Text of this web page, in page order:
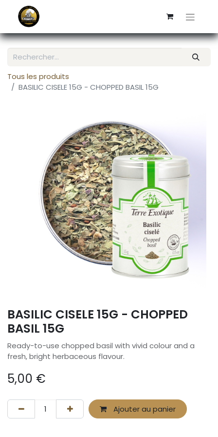
Tous les produits
BASILIC CISELE 15G - CHOPPED BASIL 15G
BASILIC CISELE 15G - CHOPPED
BASIL 15G
Ready-to-use chopped basil with vivid colour and a
fresh, bright herbaceous flavour.
5,00 €
Ajouter au panier